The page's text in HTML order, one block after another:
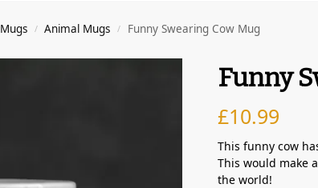
Mugs / Animal Mugs / Funny Swearing Cow Mug
Funny
£10.99
This funny cow
This would make
the world!